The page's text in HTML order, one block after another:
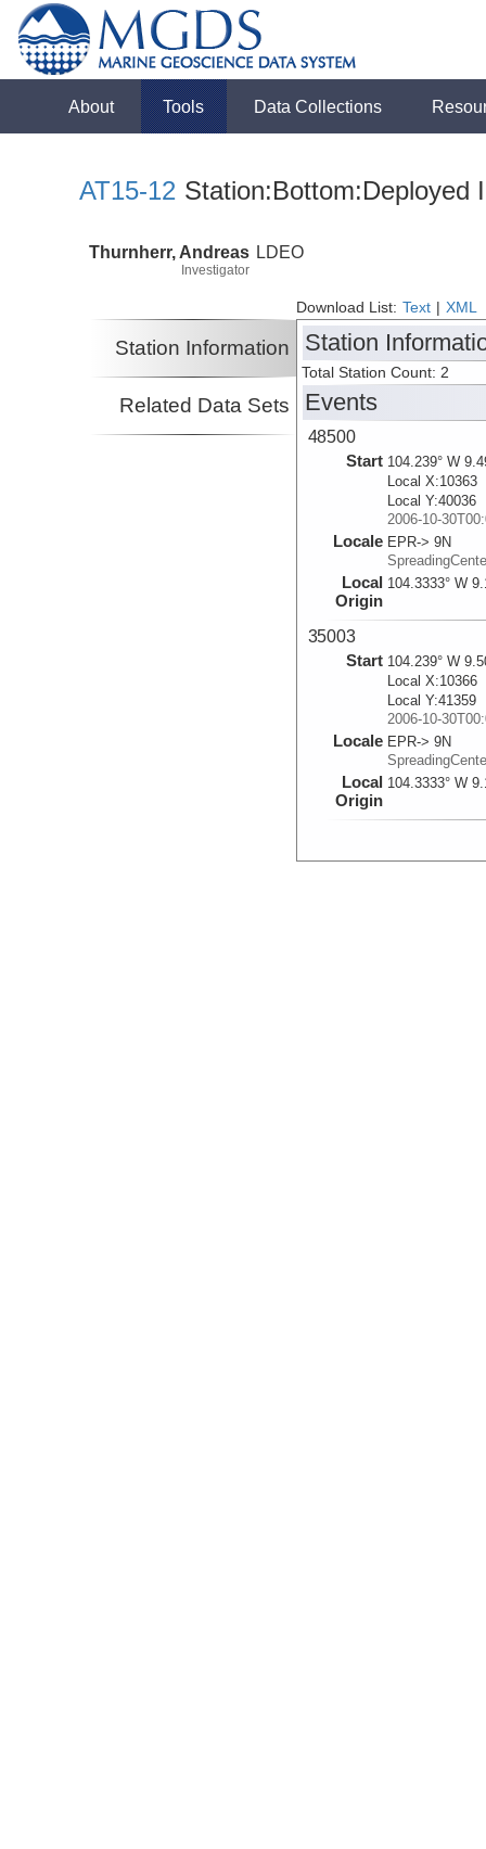
About Tools Data Collections
AT15-12 Station:Bottom:Deployed
Thurnherr, Andreas
Investigator
LDEO
Download List: Text XML
Station Information
Related Data Sets
Station
Total Station Count: 2
Events
48500
Start 104.239° W
Local X:10363
Local Y:40036
2006-10-
Locale EPR-> 9N
Local
Origin
104.3333° W
35003
Start 104.239° W
Local X:10366
Local Y:41359
2006-10-
Locale EPR-> 9N
Local
Origin
104.3333° W